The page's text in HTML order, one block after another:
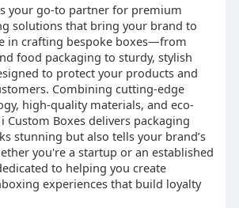
your go-to partner for premium
solutions that bring your brand to
in crafting bespoke boxes—from
food packaging to sturdy, stylish
to protect your products and
Combining cutting-edge
high-quality materials, and eco-
Custom Boxes delivers packaging
stunning but also tells your brand’s
you're a startup or an established
to helping you create
experiences that build loyalty